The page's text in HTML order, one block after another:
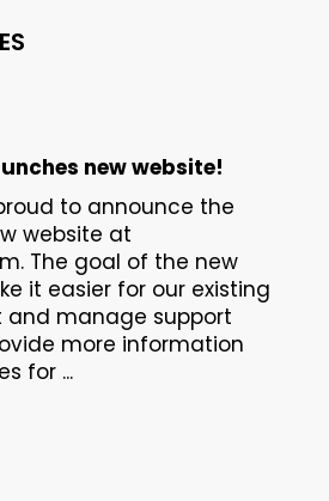
new website!
to announce the
website at
The goal of the new
it easier for our existing
and manage support
more information
for ...